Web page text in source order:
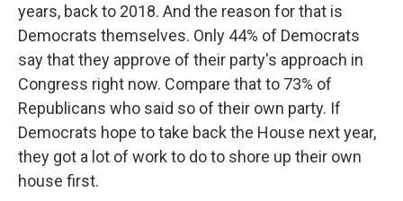
years, back to 2018. And the reason for that is
Democrats themselves. Only 44% of Democrats
say that they approve of their party's approach in
Congress right now. Compare that to 73% of
Republicans who said so of their own party. If
Democrats hope to take back the House next year,
they got a lot of work to do to shore up their own
house first.